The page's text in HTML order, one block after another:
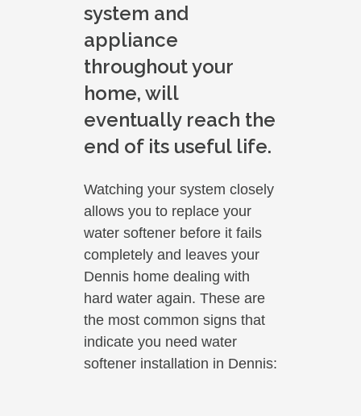
system and
appliance
throughout your
home, will
eventually reach the
end of its useful life.
Watching your system closely
allows you to replace your
water softener before it fails
completely and leaves your
Dennis home dealing with
hard water again. These are
the most common signs that
indicate you need water
softener installation in Dennis: